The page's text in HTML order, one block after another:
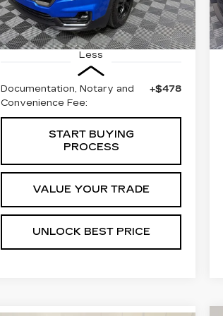
18053 mi Ext. Int.
Less
Documentation, Notary and
Convenience Fee:
+$478
START BUYING
PROCESS
VALUE YOUR TRADE
UNLOCK BEST PRICE